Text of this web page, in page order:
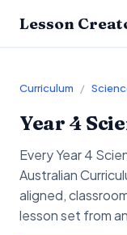
Lesson
Curriculum /
Year 4
EveryYear 4
Australian
aligned,
lesson set from